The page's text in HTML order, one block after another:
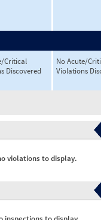
Critical
Discovered
No Acute/
Violations
violations to display.